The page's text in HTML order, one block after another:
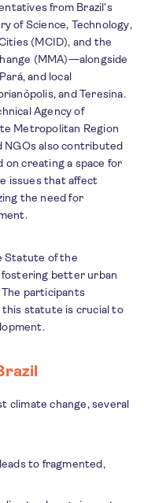
from Brazil’s
of Science, Technology,
(MCID), and the
(MMA)—alongside
and local
and Teresina.
Agency of
Metropolitan Region
NGOs also contributed
creating a space for
issues that affect
the need for
Statute of the
fostering better urban
The participants
statute is crucial to
climate change, several
to fragmented,